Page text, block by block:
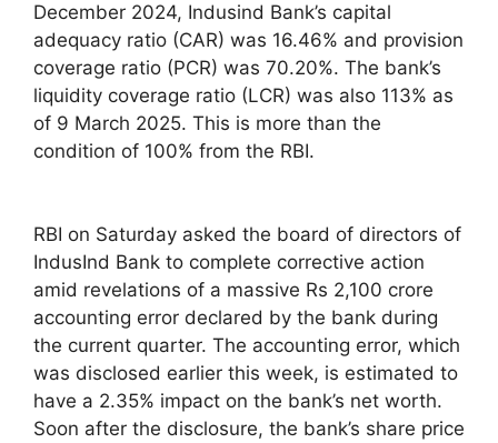
December 2024, Indusind Bank’s capital
adequacy ratio (CAR) was 16.46% and provision
coverage ratio (PCR) was 70.20%. The bank’s
liquidity coverage ratio (LCR) was also 113% as
of 9 March 2025. This is more than the
condition of 100% from the RBI.
RBI on Saturday asked the board of directors of
IndusInd Bank to complete corrective action
amid revelations of a massive Rs 2,100 crore
accounting error declared by the bank during
the current quarter. The accounting error, which
was disclosed earlier this week, is estimated to
have a 2.35% impact on the bank’s net worth.
Soon after the disclosure, the bank’s share price